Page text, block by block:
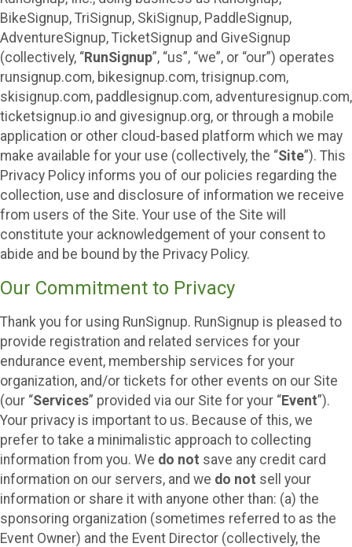
BikeSignup, TriSignup, SkiSignup, PaddleSignup,
AdventureSignup, TicketSignup and GiveSignup
(collectively, “RunSignup”, “us”, “we”, or “our”) operates
runsignup.com, bikesignup.com, trisignup.com,
skisignup.com, paddlesignup.com, adventuresignup.com,
ticketsignup.io and givesignup.org, or through a mobile
application or other cloud-based platform which we may
make available for your use (collectively, the “Site”). This
Privacy Policy informs you of our policies regarding the
collection, use and disclosure of information we receive
from users of the Site. Your use of the Site will
constitute your acknowledgement of your consent to
abide and be bound by the Privacy Policy.
Our Commitment to Privacy
Thank you for using RunSignup. RunSignup is pleased to
provide registration and related services for your
endurance event, membership services for your
organization, and/or tickets for other events on our Site
(our “Services” provided via our Site for your “Event”).
Your privacy is important to us. Because of this, we
prefer to take a minimalistic approach to collecting
information from you. We do not save any credit card
information on our servers, and we do not sell your
information or share it with anyone other than: (a) the
sponsoring organization (sometimes referred to as the
Event Owner) and the Event Director (collectively, the